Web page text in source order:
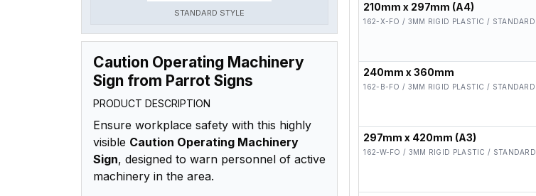
STANDARD STYLE
Caution Operating Machinery
Sign from Parrot Signs
PRODUCT DESCRIPTION
Ensure workplace safety with this highly
visible Caution Operating Machinery
Sign, designed to warn personnel of active
machinery in the area.
210mm x 297mm (A4)
162-X-FO / 3MM RIGID PLASTIC / STANDARD
240mm x 360mm
162-B-FO / 3MM RIGID PLASTIC / STANDARD
297mm x 420mm (A3)
162-W-FO / 3MM RIGID PLASTIC / STANDARD